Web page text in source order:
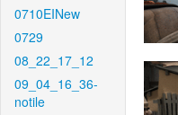
0710EINew
0729
08_22_17_12
09_04_16_36-
notile